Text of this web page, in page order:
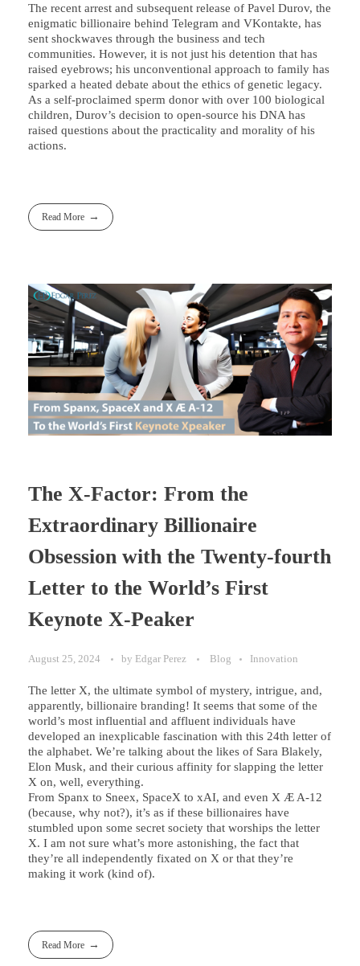
The recent arrest and subsequent release of Pavel Durov, the
enigmatic billionaire behind Telegram and VKontakte, has
sent shockwaves through the business and tech
communities. However, it is not just his detention that has
raised eyebrows; his unconventional approach to family has
sparked a heated debate about the ethics of genetic legacy.
As a self-proclaimed sperm donor with over 100 biological
children, Durov’s decision to open-source his DNA has
raised questions about the practicality and morality of his
actions.
Read More
The X-Factor: From the
Extraordinary Billionaire
Obsession with the Twenty-fourth
Letter to the World’s First
Keynote X-Peaker
August 25, 2024 by Edgar Perez Blog Innovation
The letter X, the ultimate symbol of mystery, intrigue, and,
apparently, billionaire branding! It seems that some of the
world’s most influential and affluent individuals have
developed an inexplicable fascination with this 24th letter of
the alphabet. We’re talking about the likes of Sara Blakely,
Elon Musk, and their curious affinity for slapping the letter
X on, well, everything.
From Spanx to Sneex, SpaceX to xAI, and even X Æ A-12
(because, why not?), it’s as if these billionaires have
stumbled upon some secret society that worships the letter
X. I am not sure what’s more astonishing, the fact that
they’re all independently fixated on X or that they’re
making it work (kind of).
Read More